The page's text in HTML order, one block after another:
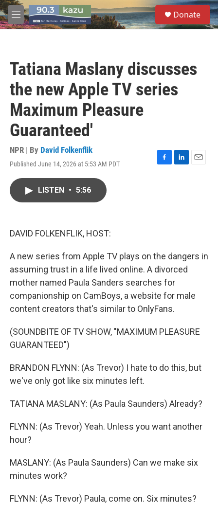
Skip to main content
M
e
S
e
a
Donate
Tatiana Maslany discusses
the new Apple TV series
Maximum Pleasure
Guaranteed'
NPR | By David Folkenflik
Published June 14, 2026 at 5:53 AM PDT
F
L
E
LISTEN • 5:56
DAVID FOLKENFLIK, HOST:
A new series from Apple TV plays on the dangers in
assuming trust in a life lived online. A divorced
mother named Paula Sanders searches for
companionship on CamBoys, a website for male
content creators that's similar to OnlyFans.
(SOUNDBITE OF TV SHOW, "MAXIMUM PLEASURE
GUARANTEED")
BRANDON FLYNN: (As Trevor) I hate to do this, but
we've only got like six minutes left.
TATIANA MASLANY: (As Paula Saunders) Already?
FLYNN: (As Trevor) Yeah. Unless you want another
hour?
MASLANY: (As Paula Saunders) Can we make six
minutes work?
FLYNN: (As Trevor) Paula, come on. Six minutes?